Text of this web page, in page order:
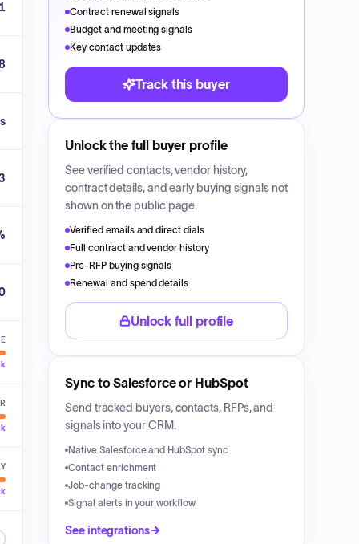
Contract renewal signals
Budget and meeting signals
Key contact updates
Track this buyer
Unlock the full buyer profile
See verified contacts, vendor history,
contract details, and early buying signals not
shown on the public page.
Verified emails and direct dials
Full contract and vendor history
Pre-RFP buying signals
Renewal and spend details
Unlock full profile
Sync to Salesforce or HubSpot
Send tracked buyers, contacts, RFPs, and
signals into your CRM.
Native Salesforce and HubSpot sync
Contact enrichment
Job-change tracking
Signal alerts in your workflow
See integrations